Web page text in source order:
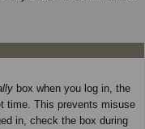
box when you log in, the
time. This prevents misuse
in, check the box during